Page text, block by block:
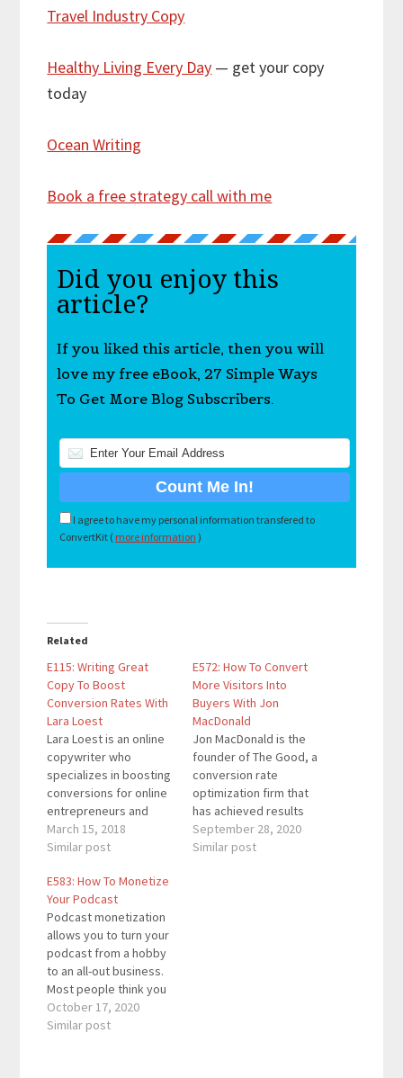
Travel Industry Copy
Healthy Living Every Day — get your copy
today
Ocean Writing
Book a free strategy call with me
Did you enjoy this
article?
If you liked this article, then you will
love my free eBook, 27 Simple Ways
To Get More Blog Subscribers.
I agree to have my personal information transfered to
ConvertKit ( more information )
Related
E115: Writing Great
Copy To Boost
Conversion Rates With
Lara Loest
Lara Loest is an online
copywriter who
specializes in boosting
conversions for online
entrepreneurs and
other people doing
good things. She also
focused show notes
for podcasters over at
ShowNotesMadeEasy.C
om Quotes To
Remember: “You really
need to talk to
people.” “Bullets are
really valuable - as…
March 15, 2018
Similar post
E572: How To Convert
More Visitors Into
Buyers With Jon
MacDonald
Jon MacDonald is the
founder of The Good, a
conversion rate
optimization firm that
has achieved results
for the largest online
brands including
September 28, 2020
Similar post
E583: How To Monetize
Your Podcast
Podcast monetization
allows you to turn your
podcast from a hobby
to an all-out business.
Most people think you
can only monetize a
podcast through
October 17, 2020
Similar post